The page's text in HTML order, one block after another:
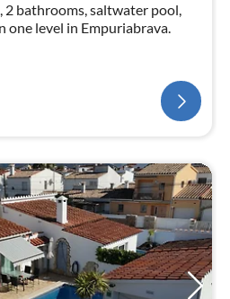
2 bathrooms, saltwater pool,
level in Empuriabrava.